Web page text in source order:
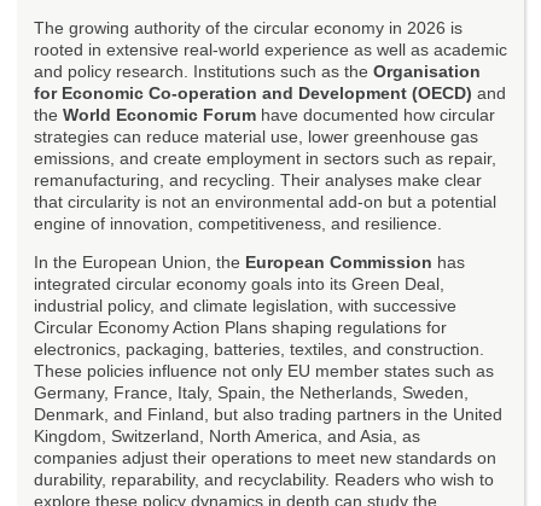
The growing authority of the circular economy in 2026 is
rooted in extensive real-world experience as well as academic
and policy research. Institutions such as the Organisation
for Economic Co-operation and Development (OECD) and
the World Economic Forum have documented how circular
strategies can reduce material use, lower greenhouse gas
emissions, and create employment in sectors such as repair,
remanufacturing, and recycling. Their analyses make clear
that circularity is not an environmental add-on but a potential
engine of innovation, competitiveness, and resilience.
In the European Union, the European Commission has
integrated circular economy goals into its Green Deal,
industrial policy, and climate legislation, with successive
Circular Economy Action Plans shaping regulations for
electronics, packaging, batteries, textiles, and construction.
These policies influence not only EU member states such as
Germany, France, Italy, Spain, the Netherlands, Sweden,
Denmark, and Finland, but also trading partners in the United
Kingdom, Switzerland, North America, and Asia, as
companies adjust their operations to meet new standards on
durability, reparability, and recyclability. Readers who wish to
explore these policy dynamics in depth can study the